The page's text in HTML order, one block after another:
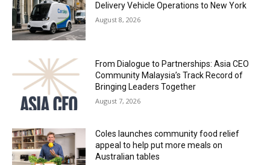
Delivery Vehicle Operations to New York
August 8, 2026
From Dialogue to Partnerships: Asia CEO
Community Malaysia’s Track Record of
Bringing Leaders Together
August 7, 2026
Coles launches community food relief
appeal to help put more meals on
Australian tables